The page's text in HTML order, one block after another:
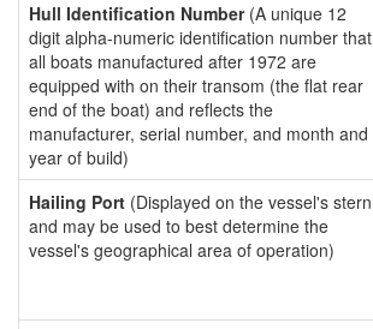
Hull Identification Number(A unique 12
digit alpha-numeric identification number that
all boats manufactured after 1972 are
equipped with on their transom (the flat rear
end of the boat) and reflects the
manufacturer, serial number, and month and
year of build)
Hailing Port (Displayed on the vessel's stern
and may be used to best determine the
vessel's geographical area of operation)